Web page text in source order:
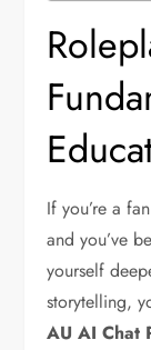
If you’re a
and you’ve
yourself
storytelling,
AU AI Chat